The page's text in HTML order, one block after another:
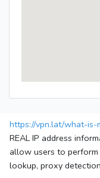
https://vpn.lat/what-is-
REAL IP address
allow users to perform
lookup, proxy